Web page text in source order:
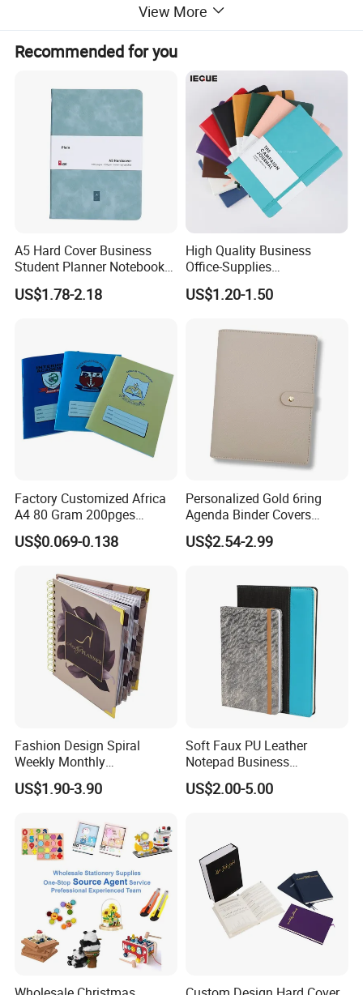
View More
Recommended for you
A5 Hard Cover Business
Student Planner Notebook
for Meeting Records
US$1.78-2.18
High Quality Business
Office-Supplies
Personalized Printed PU
Leather Custom A5
Notebook
US$1.20-1.50
Factory Customized Africa
A4 80 Gram 200pges
Printing School & Office
Supplies Saddle Binding
US$0.069-0.138
Personalized Gold 6ring
Agenda Binder Covers
Pebbled Leather A5 Binder
with Buckle
US$2.54-2.99
Fashion Design Spiral
Weekly Monthly
Manifestation Goal Diary
Journal Planner Agenda
US$1.90-3.90
Soft Faux PU Leather
Notepad Business
Stationery Meeting Records
Notebook
US$2.00-5.00